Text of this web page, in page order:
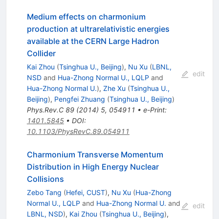
Medium effects on charmonium
production at ultrarelativistic energies
available at the CERN Large Hadron
Collider
Kai Zhou (Tsinghua U., Beijing), Nu Xu (LBNL,
NSDand Hua-Zhong Normal U., LQLP and
Hua-Zhong Normal U.), Zhe Xu (Tsinghua U.,
Beijing), Pengfei Zhuang (Tsinghua U., Beijing)
Phys.Rev.C 89(2014) 5, 054911 • e-Print:
1401.5845• DOI:
10.1103/PhysRevC.89.054911
edit
Charmonium Transverse Momentum
Distribution in High Energy Nuclear
Collisions
Zebo Tang (Hefei, CUST), Nu Xu (Hua-Zhong
Normal U., LQLP and Hua-Zhong Normal U. and
LBNL, NSD), Kai Zhou (Tsinghua U., Beijing),
edit